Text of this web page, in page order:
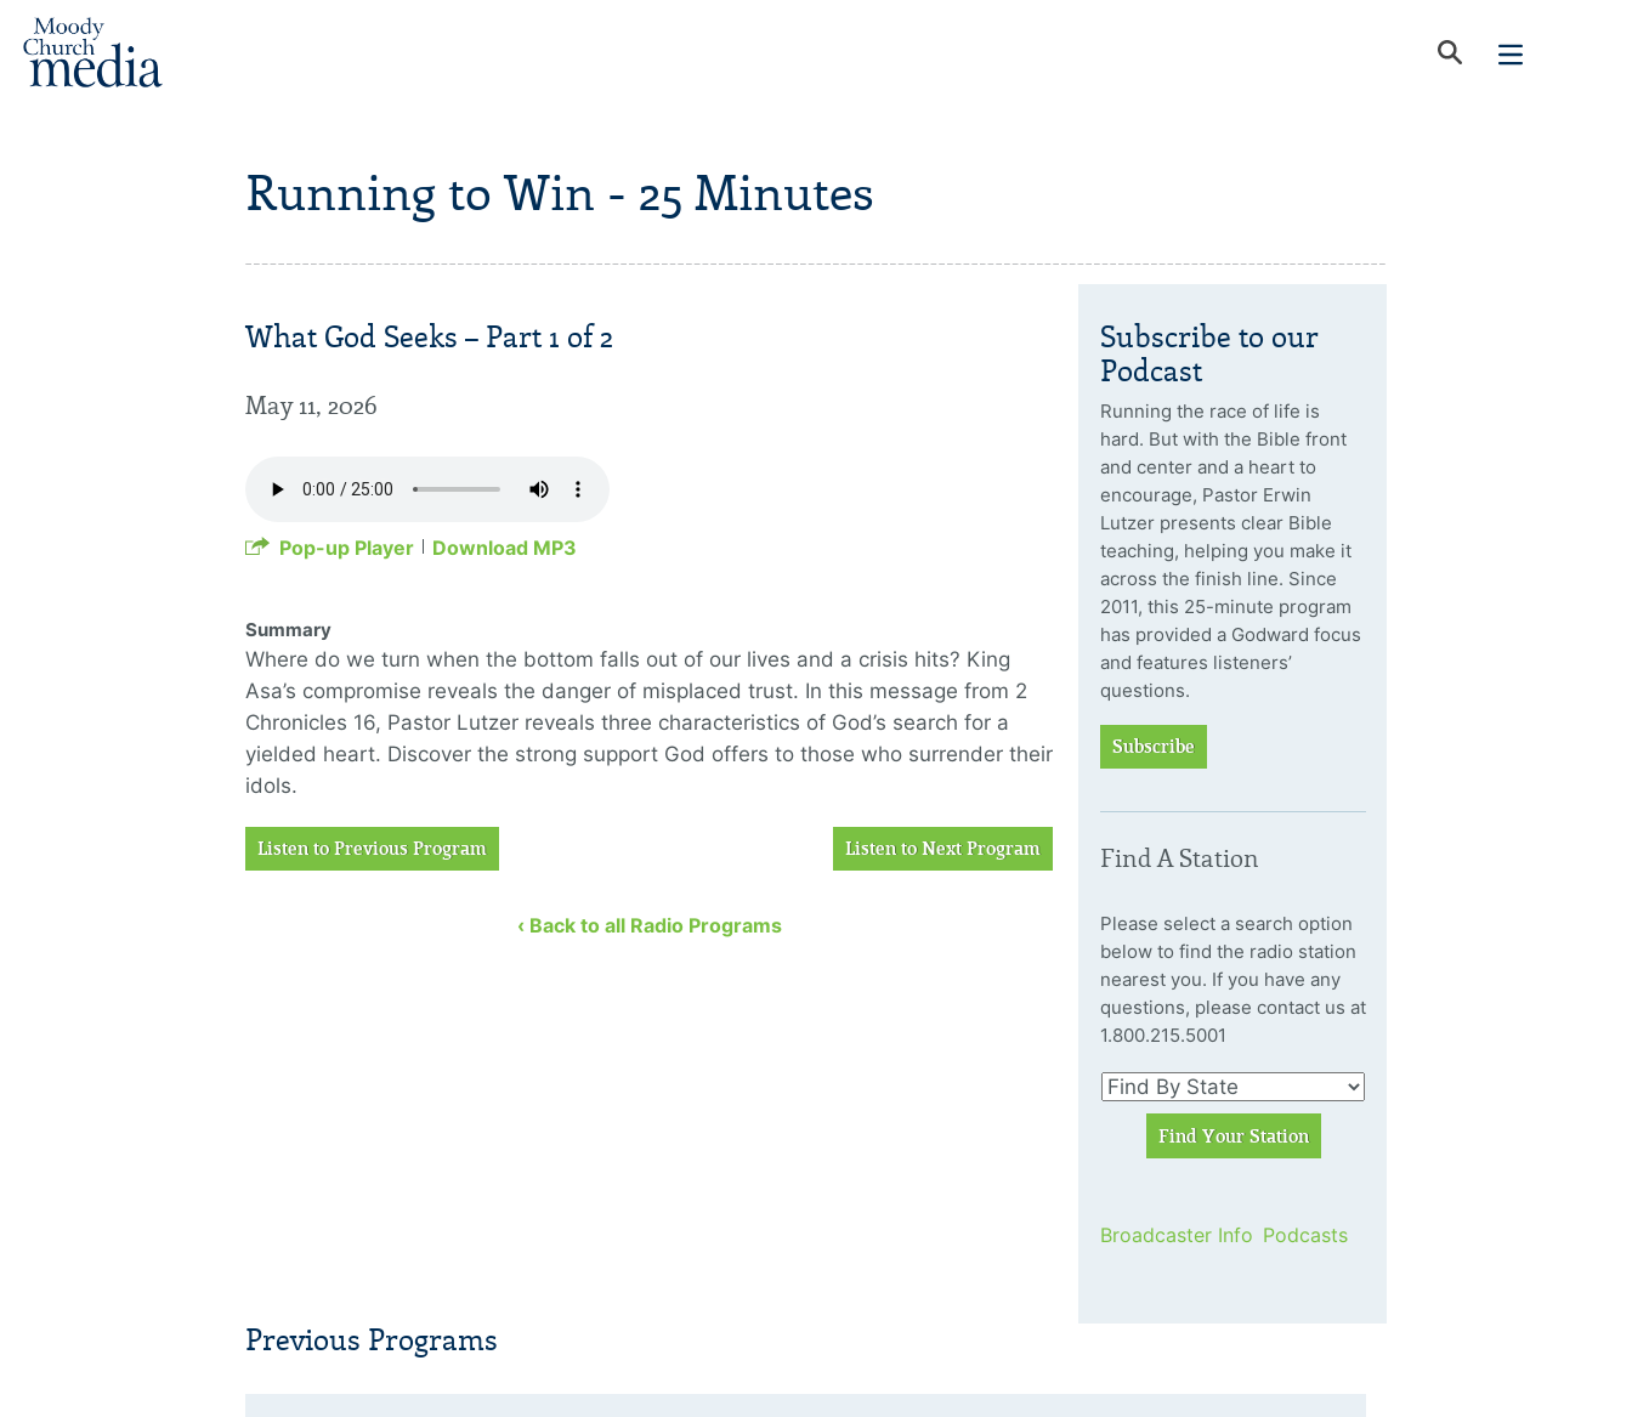
Running to Win - 25 Minutes
What God Seeks – Part 1 of 2
May 11, 2026
Pop-up Player Download MP3
Summary
Where do we turn when the bottom falls out of our lives and a crisis hits? King
Asa’s compromise reveals the danger of misplaced trust. In this message from 2
Chronicles 16, Pastor Lutzer reveals three characteristics of God’s search for a
yielded heart. Discover the strong support God offers to those who surrender their
idols.
Listen to Previous Program Listen to Next Program
‹ Back to all Radio Programs
Subscribe to our
Podcast
Running the race of life is
hard. But with the Bible front
and center and a heart to
encourage, Pastor Erwin
Lutzer presents clear Bible
teaching, helping you make it
across the finish line. Since
2011, this 25-minute program
has provided a Godward focus
and features listeners’
questions.
Subscribe
Find A Station
Please select a search option
below to find the radio station
nearest you. If you have any
questions, please contact us at
1.800.215.5001
Broadcaster Info Podcasts
Previous Programs